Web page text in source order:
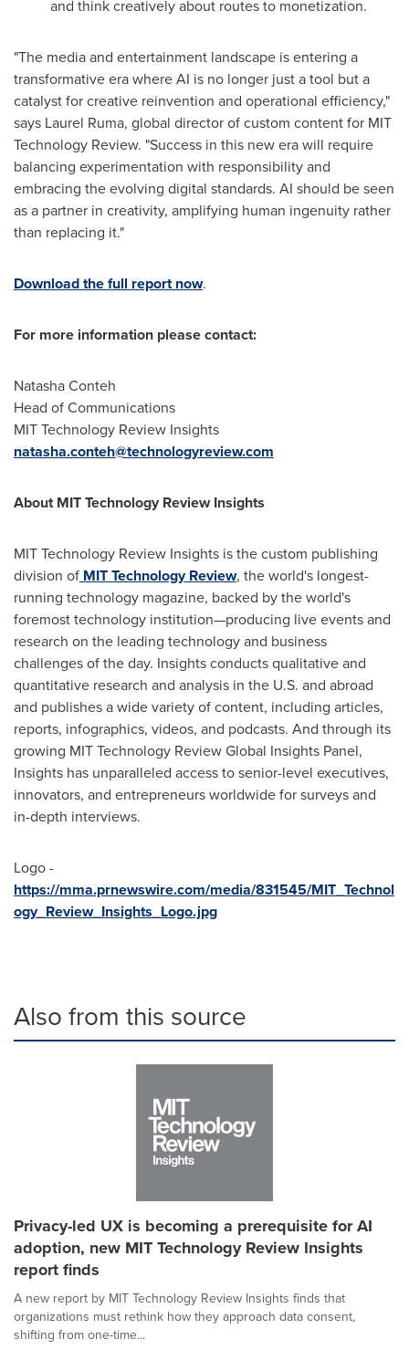
and think creatively about routes to monetization.
"The media and entertainment landscape is entering a
transformative era where AI is no longer just a tool but a
catalyst for creative reinvention and operational efficiency,"
says Laurel Ruma, global director of custom content for MIT
Technology Review. "Success in this new era will require
balancing experimentation with responsibility and
embracing the evolving digital standards. AI should be seen
as a partner in creativity, amplifying human ingenuity rather
than replacing it."
Download the full report now.
For more information please contact:
Natasha Conteh
Head of Communications
MIT Technology Review Insights
natasha.conteh@technologyreview.com
About MIT Technology Review Insights
MIT Technology Review Insights is the custom publishing
division of MIT Technology Review, the world's longest-
running technology magazine, backed by the world's
foremost technology institution—producing live events and
research on the leading technology and business
challenges of the day. Insights conducts qualitative and
quantitative research and analysis in the U.S. and abroad
and publishes a wide variety of content, including articles,
reports, infographics, videos, and podcasts. And through its
growing MIT Technology Review Global Insights Panel,
Insights has unparalleled access to senior-level executives,
innovators, and entrepreneurs worldwide for surveys and
in-depth interviews.
Logo -
https://mma.prnewswire.com/media/831545/MIT_Technol
ogy_Review_Insights_Logo.jpg
Also from this source
Privacy-led UX is becoming a prerequisite for AI
adoption, new MIT Technology Review Insights
report finds
A new report by MIT Technology Review Insights finds that
organizations must rethink how they approach data consent,
shifting from one-time...